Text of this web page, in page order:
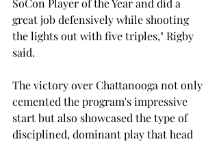
SoCon Player of the Year and did a
great job defensively while shooting
the lights out with five triples," Rigby
said.
The victory over Chattanooga not only
cemented the program's impressive
start but also showcased the type of
disciplined, dominant play that head